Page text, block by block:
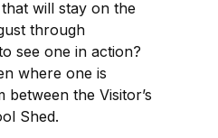
will stay on the
through
see one in action?
where one is
the Visitor’s
Shed.